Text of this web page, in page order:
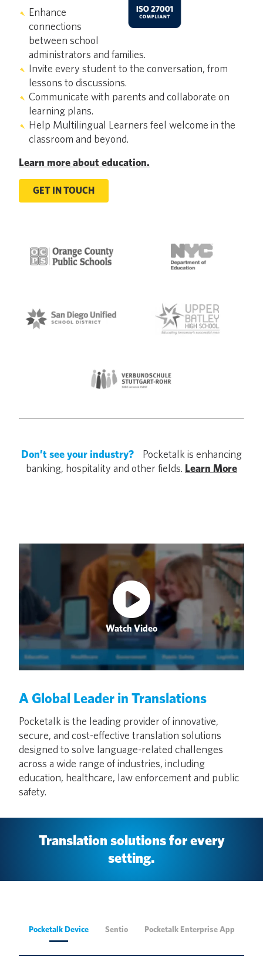
Enhance
connections
between school
administrators and families.
Invite every student to the conversation, from
lessons to discussions.
Communicate with parents and collaborate on
learning plans.
Help Multilingual Learners feel welcome in the
classroom and beyond.
Learn more about education.
GET IN TOUCH
Don’t see your industry? Pocketalk is enhancing
banking, hospitality and other fields. Learn More
Watch Video
A Global Leader in Translations
Pocketalk is the leading provider of innovative,
secure, and cost-effective translation solutions
designed to solve language-related challenges
across a wide range of industries, including
education, healthcare, law enforcement and public
safety.
Translation solutions for every
setting.
Pocketalk Device Sentio Pocketalk Enterprise App